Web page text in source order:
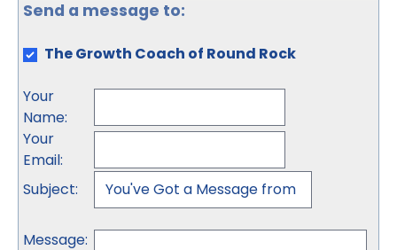
Send a message to:
The Growth Coach of Round Rock
Your
Name:
Your
Email:
Subject:
Message: